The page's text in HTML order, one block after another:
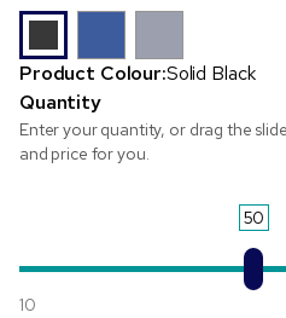
Product Colour:Solid Black
Quantity
Enter your quantity, or drag the
and price for you.
50
10